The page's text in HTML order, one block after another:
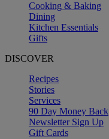
Cooking & Baking
Dining
Kitchen Essentials
Gifts
DISCOVER
Recipes
Stories
Services
90 Day Money Back
Newsletter Sign Up
Gift Cards